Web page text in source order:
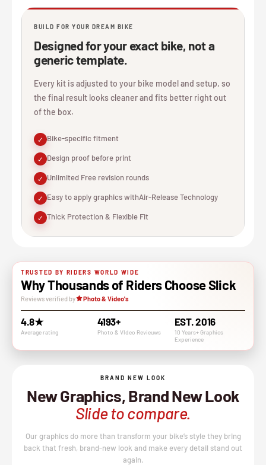
BUILD FOR YOUR DREAM BIKE
Designed for your exact bike, not a
generic template.
Every kit is adjusted to your bike model and setup, so
the final result looks cleaner and fits better right out
of the box.
✓ Bike-specific fitment
✓ Design proof before print
✓ Unlimited Free revision rounds
✓ Easy to apply graphics withAir-Release Technology
✓ Thick Protection & Flexible Fit
TRUSTED BY RIDERS WORLD WIDE
Why Thousands of Riders Choose Slick
Reviews verified by Photo & Video's
4.8★
Average rating
4193+
Photo & VIdeo Revieuws
EST. 2016
10 Years+ Graphics
Experience
BRAND NEW LOOK
New Graphics, Brand New Look
Slide to compare.
Our graphics do more than transform your bike’s style they bring
back that fresh, brand-new look and make every detail stand out
again.